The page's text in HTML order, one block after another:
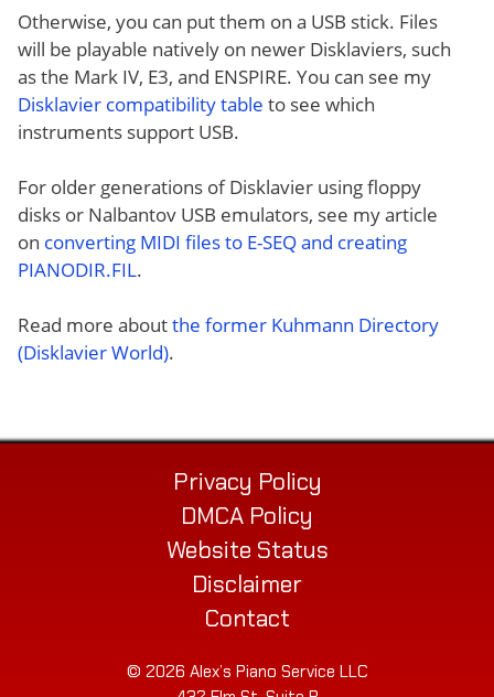
Otherwise, you can put them on a USB stick. Files
will be playable natively on newer Disklaviers, such
as the Mark IV, E3, and ENSPIRE. You can see my
Disklavier compatibility table to see which
instruments support USB.
For older generations of Disklavier using floppy
disks or Nalbantov USB emulators, see my article
on converting MIDI files to E-SEQ and creating
PIANODIR.FIL.
Read more aboutthe former Kuhmann Directory
(Disklavier World).
Privacy Policy
DMCA Policy
Website Status
Disclaimer
Contact
© 2026 Alex’s Piano Service LLC